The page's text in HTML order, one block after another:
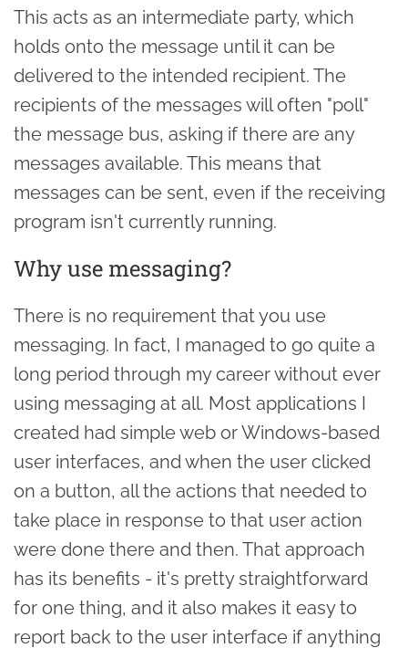
This acts as an intermediate party, which
holds onto the message until it can be
delivered to the intended recipient. The
recipients of the messages will often "poll"
the message bus, asking if there are any
messages available. This means that
messages can be sent, even if the receiving
program isn't currently running.
Why use messaging?
There is no requirement that you use
messaging. In fact, I managed to go quite a
long period through my career without ever
using messaging at all. Most applications I
created had simple web or Windows-based
user interfaces, and when the user clicked
on a button, all the actions that needed to
take place in response to that user action
were done there and then. That approach
has its benefits - it's pretty straightforward
for one thing, and it also makes it easy to
report back to the user interface if anything